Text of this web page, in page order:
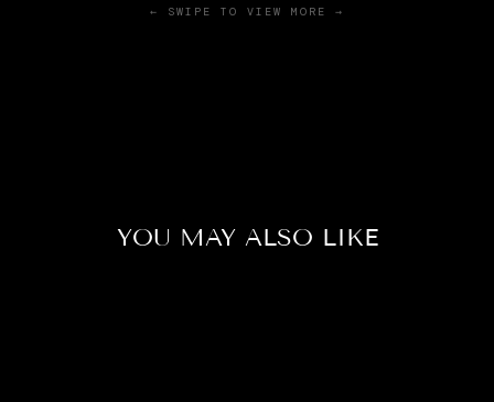
← SWIPE TO VIEW MORE →
YOU MAY ALSO LIKE